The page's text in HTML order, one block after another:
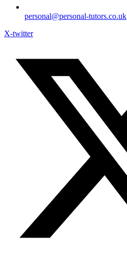
personal@personal-tutors.co.uk
X-twitter